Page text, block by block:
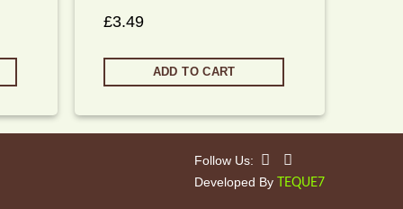
£3.49
ADD TO CART
Follow Us:
Developed By
TEQUE7